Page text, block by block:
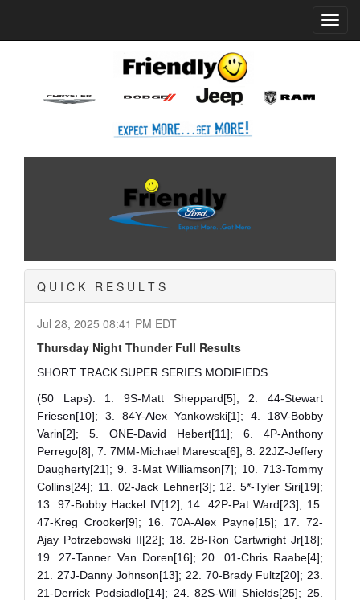
Q U I C K R E S U L T S
Jul 28, 2025 08:41 PM EDT
Thursday Night Thunder Full Results
SHORT TRACK SUPER SERIES MODIFIEDS
(50 Laps): 1. 9S-Matt Sheppard[5]; 2. 44-Stewart
Friesen[10]; 3. 84Y-Alex Yankowski[1]; 4. 18V-Bobby
Varin[2]; 5. ONE-David Hebert[11]; 6. 4P-Anthony
Perrego[8]; 7. 7MM-Michael Maresca[6]; 8. 22JZ-Jeffery
Daugherty[21]; 9. 3-Mat Williamson[7]; 10. 713-Tommy
Collins[24]; 11. 02-Jack Lehner[3]; 12. 5*-Tyler Siri[19];
13. 97-Bobby Hackel IV[12]; 14. 42P-Pat Ward[23]; 15.
47-Kreg Crooker[9]; 16. 70A-Alex Payne[15]; 17. 72-
Ajay Potrzebowski II[22]; 18. 2B-Ron Cartwright Jr[18];
19. 27-Tanner Van Doren[16]; 20. 01-Chris Raabe[4];
21. 27J-Danny Johnson[13]; 22. 70-Brady Fultz[20]; 23.
21-Derrick Podsiadlo[14]; 24. 82S-Will Shields[25]; 25.